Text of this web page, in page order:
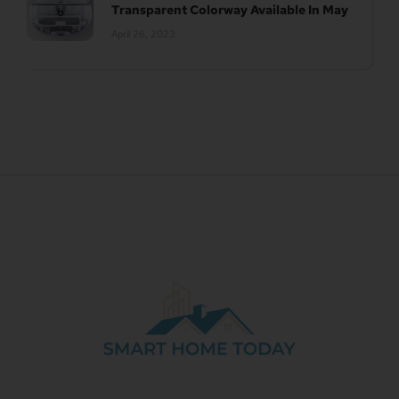
Transparent Colorway Available In May